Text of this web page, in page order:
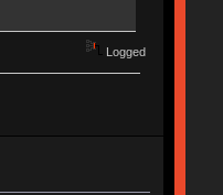
Logged